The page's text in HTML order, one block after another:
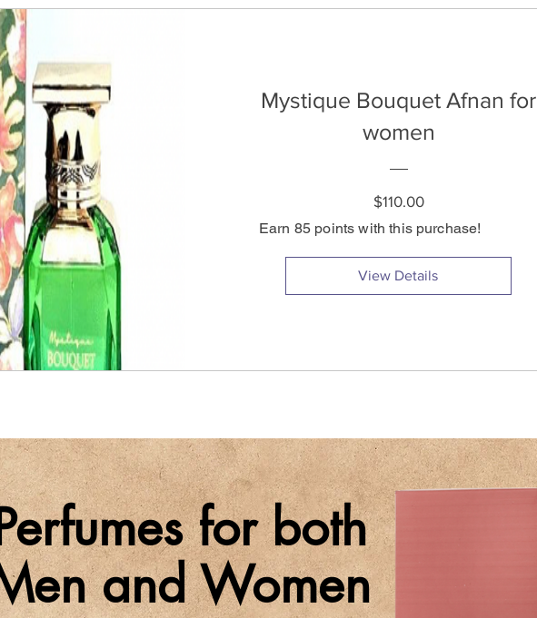
Mystique Bouquet Afnan for
women
$110.00Price
View Details
Earn 85 points with this purchase!
for both
and Women